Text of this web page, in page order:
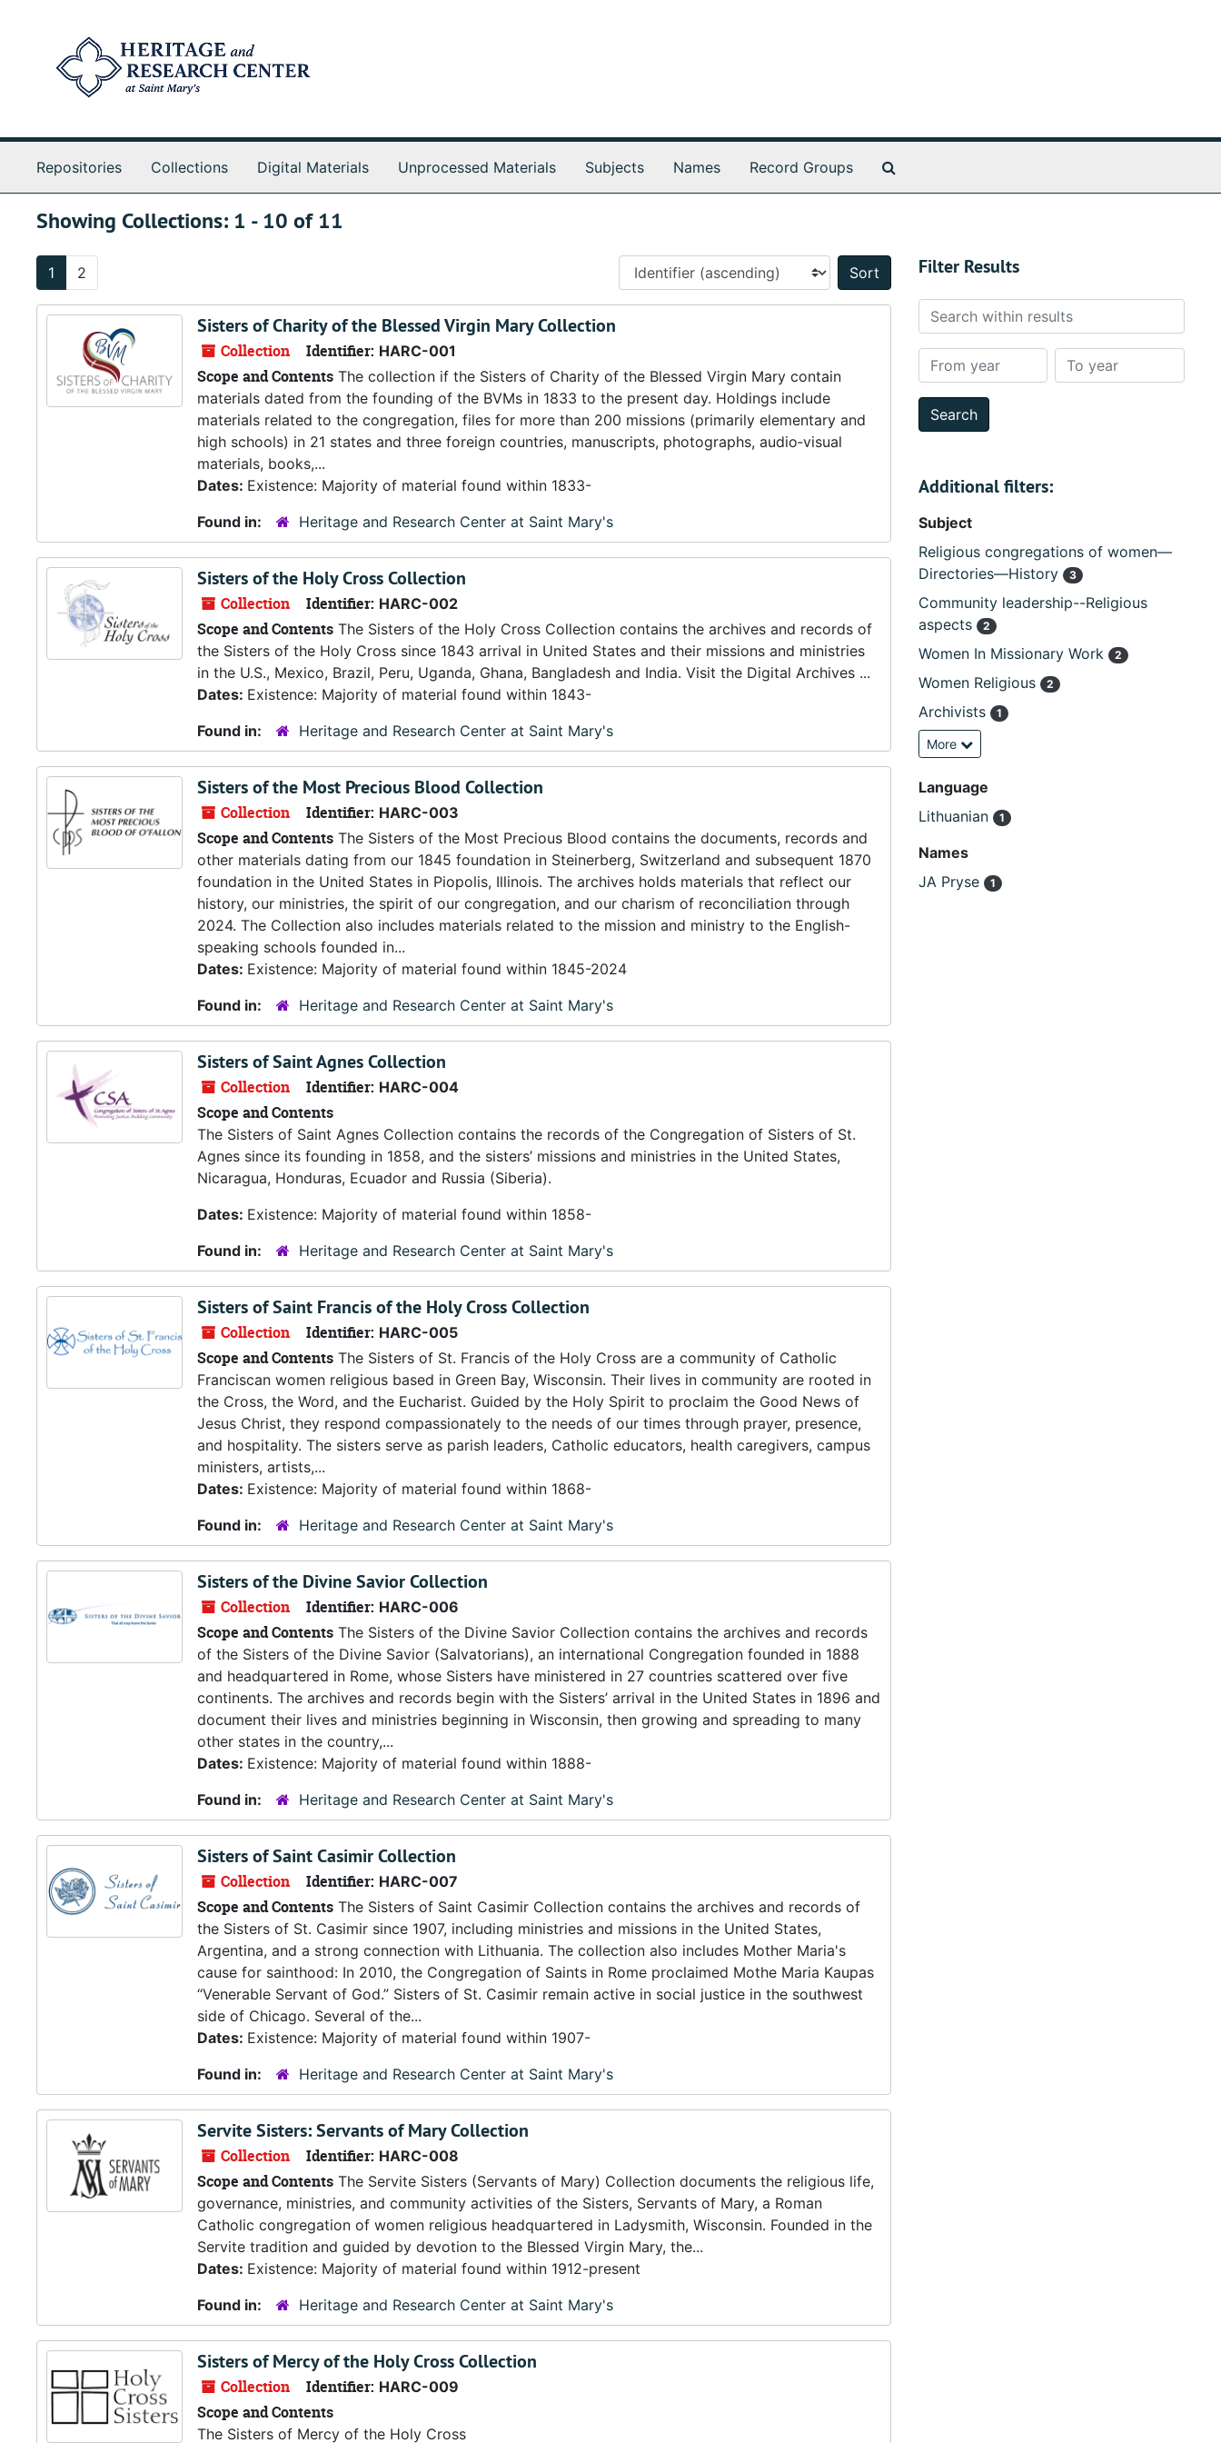
Repositories Collections Digital Materials Unprocessed Materials Subjects Names Record Groups
Showing Collections: 1 - 10 of 11
1 2
Sort by:
Sisters of Charity of the Blessed Virgin Mary Collection
Collection Identifier: HARC-001
Scope and Contents The collection if the Sisters of Charity of the Blessed Virgin Mary contain
materials dated from the founding of the BVMs in 1833 to the present day. Holdings include
materials related to the congregation, files for more than 200 missions (primarily elementary and
high schools) in 21 states and three foreign countries, manuscripts, photographs, audio‐visual
materials, books,...
Dates: Existence: Majority of material found within 1833-
Found in:
Heritage and Research Center at Saint Mary's
Sisters of the Holy Cross Collection
Collection Identifier: HARC-002
Scope and Contents The Sisters of the Holy Cross Collection contains the archives and records of
the Sisters of the Holy Cross since 1843 arrival in United States and their missions and ministries
in the U.S., Mexico, Brazil, Peru, Uganda, Ghana, Bangladesh and India. Visit the Digital Archives ...
Dates: Existence: Majority of material found within 1843-
Found in:
Heritage and Research Center at Saint Mary's
Sisters of the Most Precious Blood Collection
Collection Identifier: HARC-003
Scope and Contents The Sisters of the Most Precious Blood contains the documents, records and
other materials dating from our 1845 foundation in Steinerberg, Switzerland and subsequent 1870
foundation in the United States in Piopolis, Illinois. The archives holds materials that reflect our
history, our ministries, the spirit of our congregation, and our charism of reconciliation through
2024. The Collection also includes materials related to the mission and ministry to the English-
speaking schools founded in...
Dates: Existence: Majority of material found within 1845-2024
Found in:
Heritage and Research Center at Saint Mary's
Sisters of Saint Agnes Collection
Collection Identifier: HARC-004
Scope and Contents
The Sisters of Saint Agnes Collection contains the records of the Congregation of Sisters of St.
Agnes since its founding in 1858, and the sisters’ missions and ministries in the United States,
Nicaragua, Honduras, Ecuador and Russia (Siberia).
Dates: Existence: Majority of material found within 1858-
Found in:
Heritage and Research Center at Saint Mary's
Sisters of Saint Francis of the Holy Cross Collection
Collection Identifier: HARC-005
Scope and Contents The Sisters of St. Francis of the Holy Cross are a community of Catholic
Franciscan women religious based in Green Bay, Wisconsin. Their lives in community are rooted in
the Cross, the Word, and the Eucharist. Guided by the Holy Spirit to proclaim the Good News of
Jesus Christ, they respond compassionately to the needs of our times through prayer, presence,
and hospitality. The sisters serve as parish leaders, Catholic educators, health caregivers, campus
ministers, artists,...
Dates: Existence: Majority of material found within 1868-
Found in:
Heritage and Research Center at Saint Mary's
Sisters of the Divine Savior Collection
Collection Identifier: HARC-006
Scope and Contents The Sisters of the Divine Savior Collection contains the archives and records
of the Sisters of the Divine Savior (Salvatorians), an international Congregation founded in 1888
and headquartered in Rome, whose Sisters have ministered in 27 countries scattered over five
continents. The archives and records begin with the Sisters’ arrival in the United States in 1896 and
document their lives and ministries beginning in Wisconsin, then growing and spreading to many
other states in the country,...
Dates: Existence: Majority of material found within 1888-
Found in:
Heritage and Research Center at Saint Mary's
Sisters of Saint Casimir Collection
Collection Identifier: HARC-007
Scope and Contents The Sisters of Saint Casimir Collection contains the archives and records of
the Sisters of St. Casimir since 1907, including ministries and missions in the United States,
Argentina, and a strong connection with Lithuania. The collection also includes Mother Maria's
cause for sainthood: In 2010, the Congregation of Saints in Rome proclaimed Mothe Maria Kaupas
“Venerable Servant of God.” Sisters of St. Casimir remain active in social justice in the southwest
side of Chicago. Several of the...
Dates: Existence: Majority of material found within 1907-
Found in:
Heritage and Research Center at Saint Mary's
Servite Sisters: Servants of Mary Collection
Collection Identifier: HARC-008
Scope and Contents The Servite Sisters (Servants of Mary) Collection documents the religious life,
governance, ministries, and community activities of the Sisters, Servants of Mary, a Roman
Catholic congregation of women religious headquartered in Ladysmith, Wisconsin. Founded in the
Servite tradition and guided by devotion to the Blessed Virgin Mary, the...
Dates: Existence: Majority of material found within 1912-present
Found in:
Heritage and Research Center at Saint Mary's
Sisters of Mercy of the Holy Cross Collection
Collection Identifier: HARC-009
Scope and Contents
The Sisters of Mercy of the Holy Cross
Filter Results
Search within results
From year To year
Additional filters:
Subject
Religious congregations of women—
Directories—History
3
Community leadership--Religious
aspects
2
Women In Missionary Work 2
Women Religious 2
Archivists 1
More
Language
Lithuanian
1
Names
JA Pryse
1